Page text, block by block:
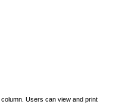
Users can view and print